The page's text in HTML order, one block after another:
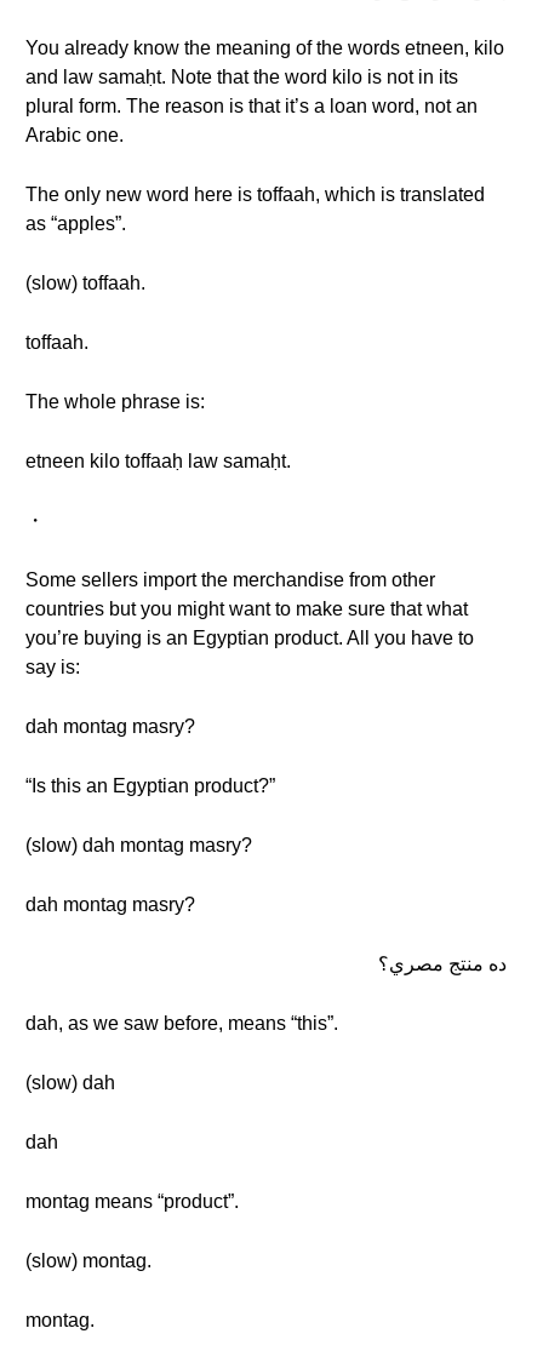
You already know the meaning of the words etneen, kilo
and law samaḥt. Note that the word kilo is not in its
plural form. The reason is that it’s a loan word, not an
Arabic one.
The only new word here is toffaah, which is translated
as “apples”.
(slow) toffaah.
toffaah.
The whole phrase is:
etneen kilo toffaaḥ law samaḥt.
・
Some sellers import the merchandise from other
countries but you might want to make sure that what
you’re buying is an Egyptian product. All you have to
say is:
dah montag masry?
“Is this an Egyptian product?”
(slow) dah montag masry?
dah montag masry?
ده منتج مصري؟
dah, as we saw before, means “this”.
(slow) dah
dah
montag means “product”.
(slow) montag.
montag.